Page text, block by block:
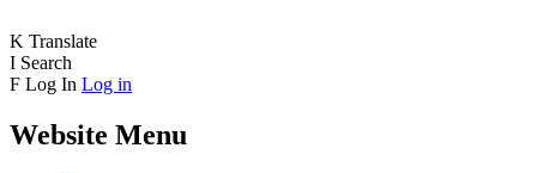
K Translate
I Search
F Log In Log in
Website Menu